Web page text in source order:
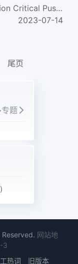
ETSI TS 124 380/3-2020 Lte; Mission Critical Push To Talk (Mcptt) Media Plane Control; Protocol Specificati...
2023-07-14
尾页
题
网站地
3
热词 旧版本